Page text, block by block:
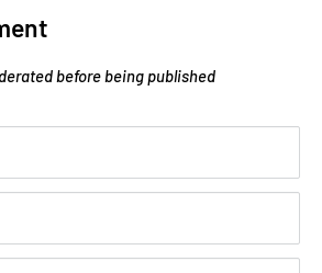
before being published